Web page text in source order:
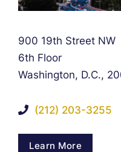
Falcon Rappaport &
900 19th Street NW
6th Floor
Washington, D.C.,
(212) 203-3255
Learn More